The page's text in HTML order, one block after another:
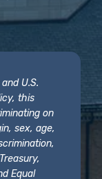
U.S.
this
on
sex, age,
Equal